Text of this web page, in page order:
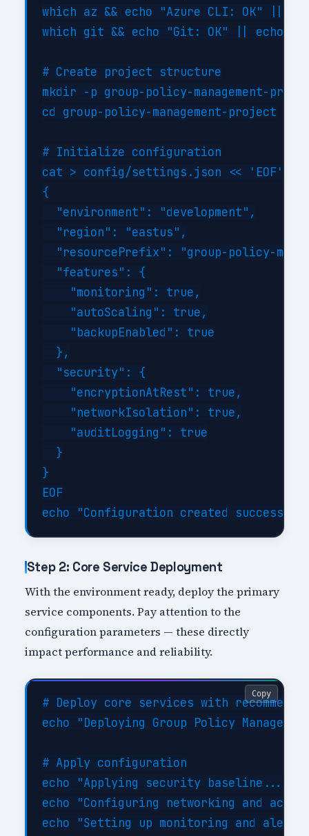
which az && echo "Azure CLI: OK" ||
which git && echo "Git: OK" || echo
# Create project structure
mkdir -p group-policy-management-
cd group-policy-management-project
# Initialize configuration
cat > config/settings.json << 'EOF'
{
  "environment": "development",
  "region": "eastus",
"resourcePrefix": "group-policy-
  "features": {
    "monitoring": true,
    "autoScaling": true,
    "backupEnabled": true
  },
  "security": {
    "encryptionAtRest": true,
    "networkIsolation": true,
    "auditLogging": true
  }
}
EOF
Step 2: Core Service Deployment
With the environment ready, deploy the primary
service components. Pay attention to the
configuration parameters — these directly
impact performance and reliability.
# Deploy core services with
echo "Deploying Group Policy
# Apply configuration
echo "Applying security baseline..."
echo "Configuring networking and
echo "Setting up monitoring and
Copy